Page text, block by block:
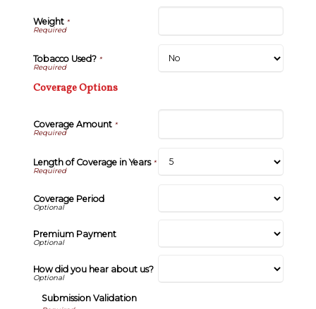
Weight*
Tobacco Used?*
Coverage Options
Coverage Amount*
Length of Coverage in Years*
Coverage Period
Premium Payment
How did you hear about us?
Submission Validation